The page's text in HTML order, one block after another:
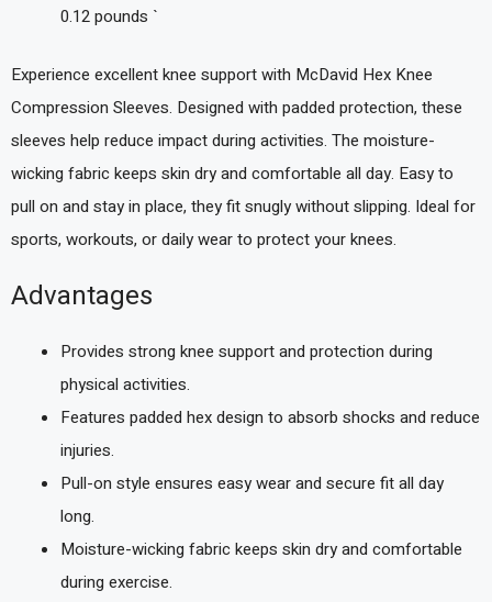
0.12 pounds `
Experience excellent knee support with McDavid Hex Knee
Compression Sleeves. Designed with padded protection, these
sleeves help reduce impact during activities. The moisture-
wicking fabric keeps skin dry and comfortable all day. Easy to
pull on and stay in place, they fit snugly without slipping. Ideal for
sports, workouts, or daily wear to protect your knees.
Advantages
Provides strong knee support and protection during
physical activities.
Features padded hex design to absorb shocks and reduce
injuries.
Pull-on style ensures easy wear and secure fit all day
long.
Moisture-wicking fabric keeps skin dry and comfortable
during exercise.